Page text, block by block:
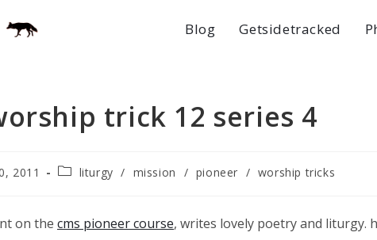
Blog Getsidetracked
trick 12 series 4
2011
Postliturgy / mission / pioneer / worship tricks
on the cms pioneer course, writes lovely poetry and liturgy.